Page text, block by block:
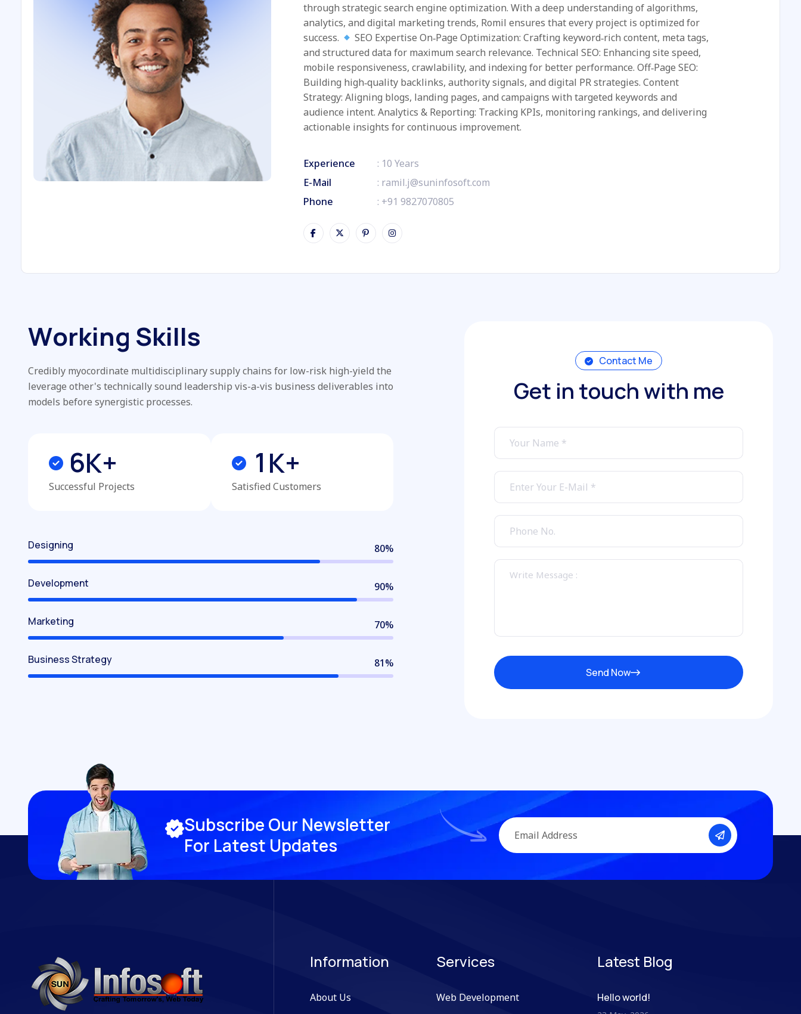
through strategic search engine optimization. With a deep understanding of algorithms,
analytics, and digital marketing trends, Romil ensures that every project is optimized for
success.
SEO Expertise On‑Page Optimization: Crafting keyword‑rich content, meta tags,
and structured data for maximum search relevance. Technical SEO: Enhancing site speed,
mobile responsiveness, crawlability, and indexing for better performance. Off‑Page SEO:
Building high‑quality backlinks, authority signals, and digital PR strategies. Content
Strategy: Aligning blogs, landing pages, and campaigns with targeted keywords and
audience intent. Analytics & Reporting: Tracking KPIs, monitoring rankings, and delivering
actionable insights for continuous improvement.
Experience
: 10 Years
E-Mail
: ramil.j@suninfosoft.com
Phone
: +91 9827070805
Working Skills
Credibly myocordinate multidisciplinary supply chains for low-risk high-yield the
leverage other's technically sound leadership vis-a-vis business deliverables into
models before synergistic processes.
6K+
Successful Projects
1 K+
Satisfied Customers
Designing 80%
Development 90%
Marketing 70%
Business Strategy 85%
Contact Me
Get in touchwith me
Send Now
Subscribe Our Newsletter
For Latest Updates
Information
About Us
Services
Web Development
Latest Blog
Hello world!